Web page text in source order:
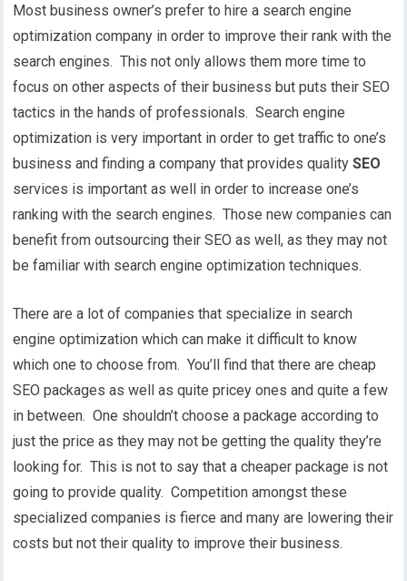
Most business owner’s prefer to hire a search engine
optimization company in order to improve their rank with the
search engines. This not only allows them more time to
focus on other aspects of their business but puts their SEO
tactics in the hands of professionals. Search engine
optimization is very important in order to get traffic to one’s
business and finding a company that provides qualitySEO
services is important as well in order to increase one’s
ranking with the search engines. Those new companies can
benefit from outsourcing their SEO as well, as they may not
be familiar with search engine optimization techniques.
There are a lot of companies that specialize in search
engine optimization which can make it difficult to know
which one to choose from. You’ll find that there are cheap
SEO packages as well as quite pricey ones and quite a few
in between. One shouldn’t choose a package according to
just the price as they may not be getting the quality they’re
looking for. This is not to say that a cheaper package is not
going to provide quality. Competition amongst these
specialized companies is fierce and many are lowering their
costs but not their quality to improve their business.